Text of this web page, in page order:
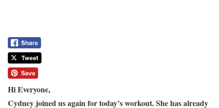
Hi Everyone,
Cydney joined us again for today’s workout. She has already